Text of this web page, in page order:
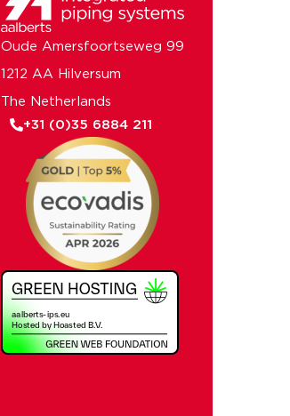
Oude Amersfoortseweg 99
1212 AA Hilversum
The Netherlands
+31 (0)35 6884 211